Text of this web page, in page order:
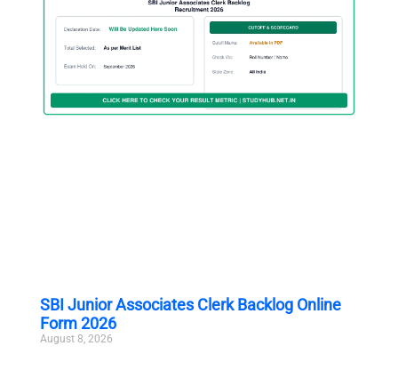
SBI Junior Associates Clerk Backlog Online
Form 2026
August 8, 2026